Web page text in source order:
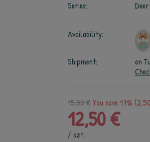
Series:
Availability:
Shipment:
on
15,00 € You save 17%
12,50 €
/ szt.